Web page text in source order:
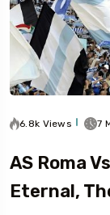
6.8k Views 7
AS Roma
Eternal,